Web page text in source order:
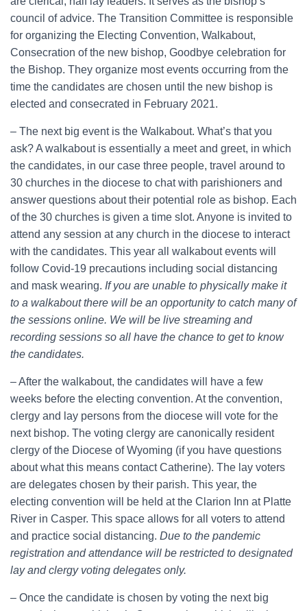
council of advice. The Transition Committee is responsible
for organizing the Electing Convention, Walkabout,
Consecration of the new bishop, Goodbye celebration for
the Bishop. They organize most events occurring from the
time the candidates are chosen until the new bishop is
elected and consecrated in February 2021.
– The next big event is the Walkabout. What’s that you
ask? A walkabout is essentially a meet and greet, in which
the candidates, in our case three people, travel around to
30 churches in the diocese to chat with parishioners and
answer questions about their potential role as bishop. Each
of the 30 churches is given a time slot. Anyone is invited to
attend any session at any church in the diocese to interact
with the candidates. This year all walkabout events will
follow Covid-19 precautions including social distancing
and mask wearing. If you are unable to physically make it
to a walkabout there will be an opportunity to catch many of
the sessions online. We will be live streaming and
recording sessions so all have the chance to get to know
the candidates.
– After the walkabout, the candidates will have a few
weeks before the electing convention. At the convention,
clergy and lay persons from the diocese will vote for the
next bishop. The voting clergy are canonically resident
clergy of the Diocese of Wyoming (if you have questions
about what this means contact Catherine). The lay voters
are delegates chosen by their parish. This year, the
electing convention will be held at the Clarion Inn at Platte
River in Casper. This space allows for all voters to attend
and practice social distancing. Due to the pandemic
registration and attendance will be restricted to designated
lay and clergy voting delegates only.
– Once the candidate is chosen by voting the next big